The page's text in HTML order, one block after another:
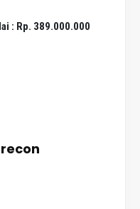
: Rp. 389.000.000